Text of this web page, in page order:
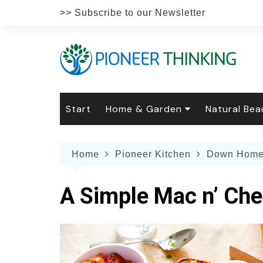
>> Subscribe to our Newsletter
Start Home & Garden
The Natural Home
Weddings
Natural
Natural
Face &
Botanical
Home Pioneer Kitchen Down
A Simple Mac n’